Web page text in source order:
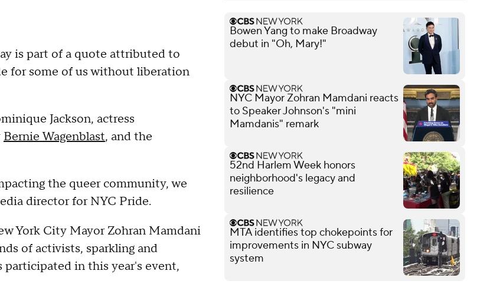
is part of a quote attributed to
for some of us without liberation
Jackson, actress
Bernie Wagenblast, and the
the queer community, we
director for NYC Pride.
York City Mayor Zohran Mamdani
of activists, sparkling and
participated in this year's event,
Bowen Yang to make Broadway
debut in "Oh, Mary!"
NYC Mayor Zohran Mamdani reacts
to Speaker Johnson's "mini
Mamdanis" remark
52nd Harlem Week honors
neighborhood's legacy and
resilience
MTA identifies top chokepoints for
improvements in NYC subway
system